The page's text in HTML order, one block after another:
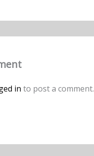
in to post a comment.